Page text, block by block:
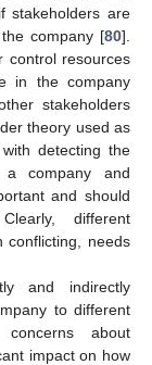
stakeholders are
company [80].
control resources
in the company
stakeholders
theory used as
detecting the
company and
and should
different
conflicting, needs
and indirectly
to different
about
impact on how